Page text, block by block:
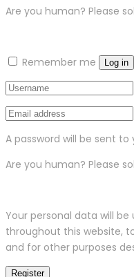
Are you human? Please
Remember me Log in
A password will be sent to
Are you human? Please
Your personal data will
throughout this website,
and for other purposes
Register